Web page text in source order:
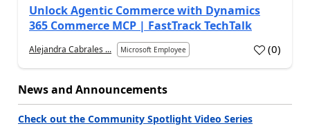
Unlock Agentic Commerce with Dynamics
365 Commerce MCP | FastTrack TechTalk
Alejandra Cabrales ... Microsoft Employee (0)
News and Announcements
Check out the Community Spotlight Video Series